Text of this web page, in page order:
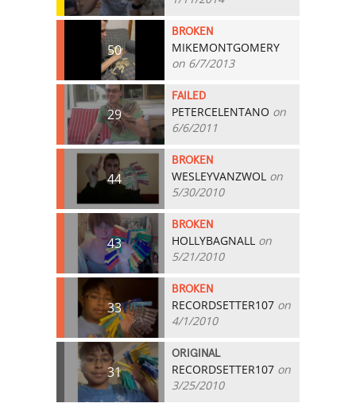
50
BROKEN
MIKEMONTGOMERY
on 6/7/2013
29
FAILED
PETERCELENTANO on
6/6/2011
44
BROKEN
WESLEYVANZWOL on
5/30/2010
43
BROKEN
HOLLYBAGNALL on
5/21/2010
33
BROKEN
RECORDSETTER107 on
4/1/2010
31
ORIGINAL
RECORDSETTER107 on
3/25/2010